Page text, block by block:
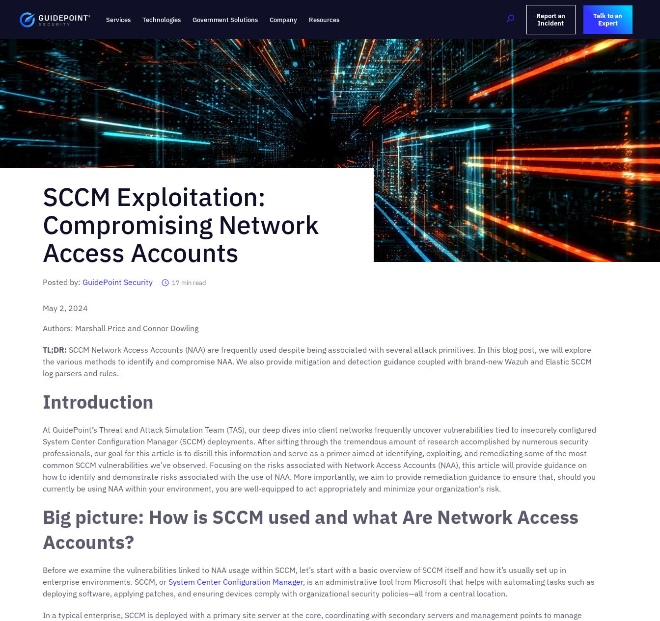
Services Technologies Government Solutions Company Resources
Report an
Incident
Talk to an
Expert
SCCM Exploitation:
Compromising Network
Access Accounts
Posted by: GuidePoint Security 17 min read
May 2, 2024
Authors: Marshall Price and Connor Dowling
TL;DR: SCCM Network Access Accounts (NAA) are frequently used despite being associated with several attack primitives. In this blog post, we will explore
the various methods to identify and compromise NAA. We also provide mitigation and detection guidance coupled with brand-new Wazuh and Elastic SCCM
log parsers and rules.
Introduction
At GuidePoint’s Threat and Attack Simulation Team (TAS), our deep dives into client networks frequently uncover vulnerabilities tied to insecurely configured
System Center Configuration Manager (SCCM) deployments. After sifting through the tremendous amount of research accomplished by numerous security
professionals, our goal for this article is to distill this information and serve as a primer aimed at identifying, exploiting, and remediating some of the most
common SCCM vulnerabilities we’ve observed. Focusing on the risks associated with Network Access Accounts (NAA), this article will provide guidance on
how to identify and demonstrate risks associated with the use of NAA. More importantly, we aim to provide remediation guidance to ensure that, should you
currently be using NAA within your environment, you are well-equipped to act appropriately and minimize your organization’s risk.
Big picture: How is SCCM used and what Are Network Access
Accounts?
Before we examine the vulnerabilities linked to NAA usage within SCCM, let’s start with a basic overview of SCCM itself and how it’s usually set up in
enterprise environments. SCCM, or System Center Configuration Manager, is an administrative tool from Microsoft that helps with automating tasks such as
deploying software, applying patches, and ensuring devices comply with organizational security policies—all from a central location.
In a typical enterprise, SCCM is deployed with a primary site server at the core, coordinating with secondary servers and management points to manage